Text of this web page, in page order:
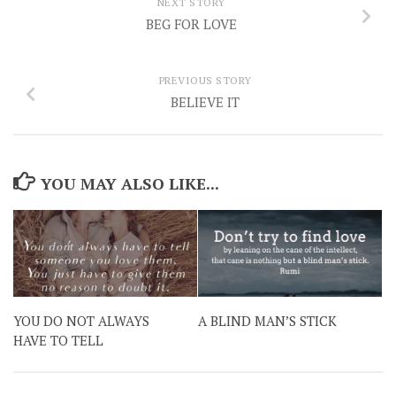
BEG FOR LOVE
PREVIOUS STORY
BELIEVE IT
YOU MAY ALSO LIKE...
YOU DO NOT ALWAYS
HAVE TO TELL
A BLIND MAN’S STICK